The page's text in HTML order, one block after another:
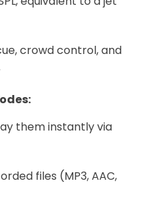
crowd control, and
them instantly via
files (MP3, AAC,